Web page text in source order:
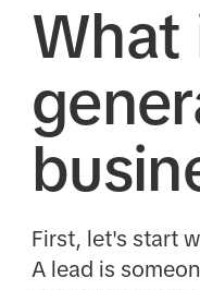
What
First, let's start
A lead is